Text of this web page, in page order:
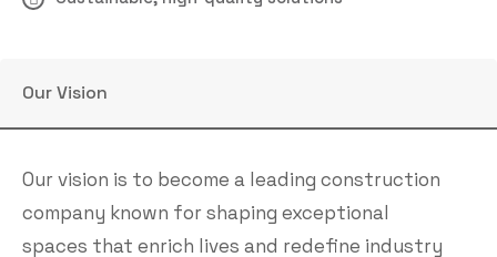
Our Vision
Our vision is to become a leading construction
company known for shaping exceptional
spaces that enrich lives and redefine industry